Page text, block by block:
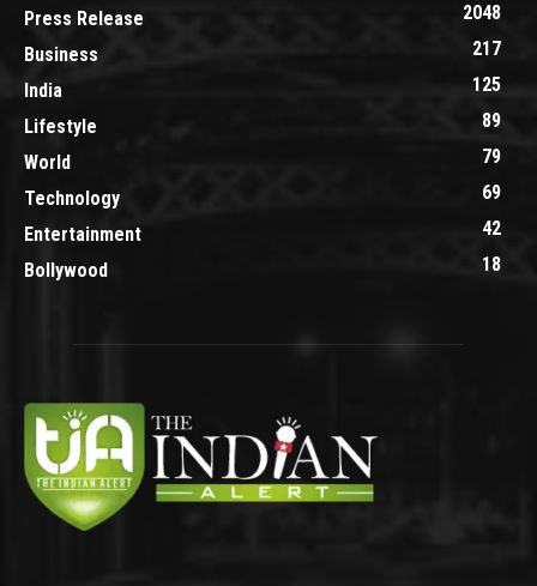
Press Release
2048
Business
217
India
125
Lifestyle
89
World
79
Technology
69
Entertainment
42
Bollywood
18